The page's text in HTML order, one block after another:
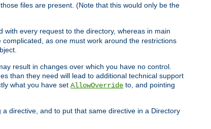
files are present. (Note that this would only be the
every request to the directory, whereas in main
as one must work around the restrictions
result in changes over which you have no control.
than they need will lead to additional technical support
what you have set AllowOverride to, and pointing
a directive, and to put that same directive in a Directory